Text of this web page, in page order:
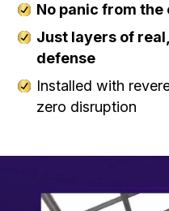
No panic from
Just layers of
defense
Installed with
zero disruption